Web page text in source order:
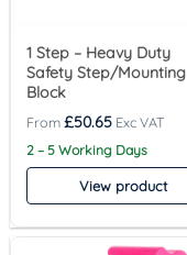
1 Step – Heavy Duty
Safety Step/Mounting
Block
£50.65
2 – 5 Working Days
View product